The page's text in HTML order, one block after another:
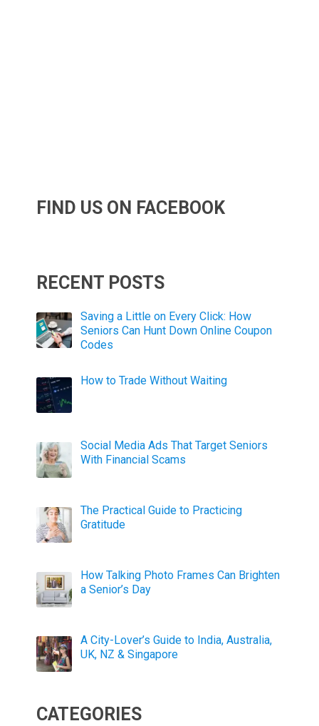
FIND US ON FACEBOOK
RECENT POSTS
Saving a Little on Every Click: How
Seniors Can Hunt Down Online Coupon
Codes
How to Trade Without Waiting
Social Media Ads That Target Seniors
With Financial Scams
The Practical Guide to Practicing
Gratitude
How Talking Photo Frames Can Brighten
a Senior’s Day
A City-Lover’s Guide to India, Australia,
UK, NZ & Singapore
CATEGORIES